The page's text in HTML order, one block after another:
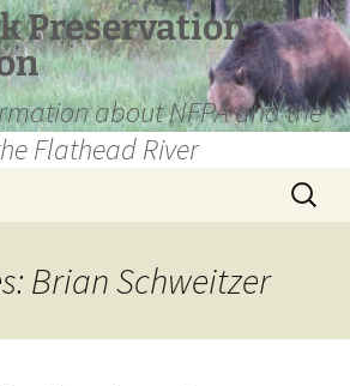
Preservation
about NFPA and the
Flathead River
Search
for:
Brian Schweitzer